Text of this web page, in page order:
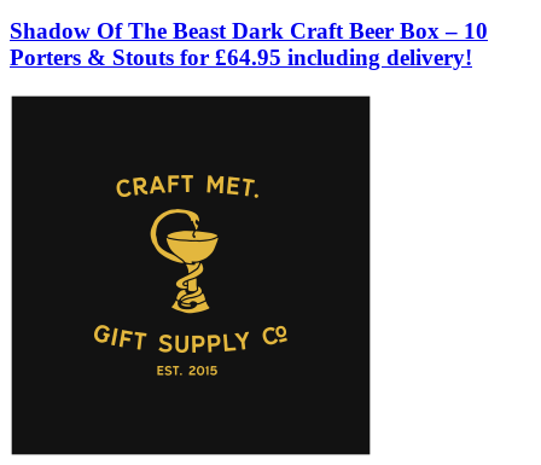
Shadow Of The Beast Dark Craft Beer Box – 10
Porters & Stouts for £64.95 including delivery!